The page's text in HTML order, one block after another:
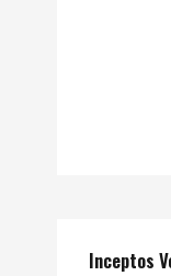
Inceptos